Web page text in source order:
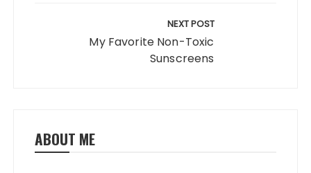
NEXT POST
My Favorite Non-Toxic
Sunscreens
ABOUT ME